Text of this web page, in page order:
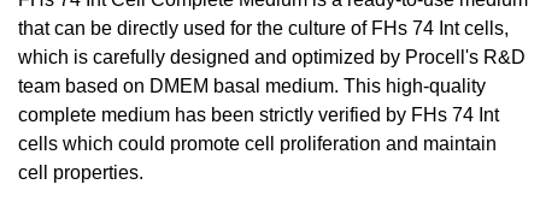
that can be directly used for the culture of FHs 74 Int cells,
which is carefully designed and optimized by Procell's R&D
team based on DMEM basal medium. This high-quality
complete medium has been strictly verified by FHs 74 Int
cells which could promote cell proliferation and maintain
cell properties.